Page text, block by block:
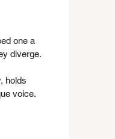
one a
diverge.
holds
voice.